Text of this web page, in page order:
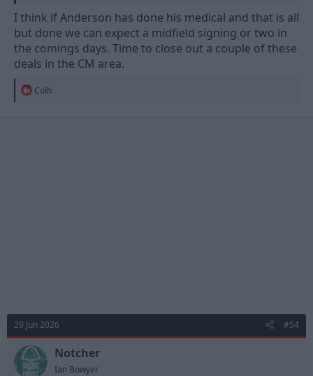
I think if Anderson has done his medical and that is all
but done we can expect a midfield signing or two in
the comings days. Time to close out a couple of these
deals in the CM area.
R
Colh
29 Jun 2026 #54
Notcher
Ian Bowyer